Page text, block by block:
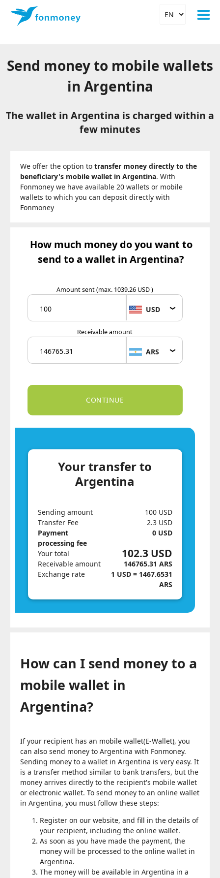
Send money to mobile wallets
in Argentina
The wallet in Argentina is charged within a
few minutes
We offer the option to transfer money directly to the
beneficiary's mobile wallet in Argentina. With
Fonmoney we have available 20 wallets or mobile
wallets to which you can deposit directly with
Fonmoney
How much money do you want to
send to a wallet in Argentina?
Amount sent(max. 1039.26 USD )
USD
Receivable amount
ARS
Your transfer to
Argentina
Sending amount
Transfer Fee
Payment
processing fee
100 USD
2.3 USD
0 USD
Your total
Receivable amount
102.3 USD
146765.31 ARS
Exchange rate
1 USD = 1467.6531
ARS
How can I send money to a
mobile wallet in
Argentina?
If your recipient has an mobile wallet(E-Wallet), you
can also send money to Argentina with Fonmoney.
Sending money to a wallet in Argentina is very easy. It
is a transfer method similar to bank transfers, but the
money arrives directly to the recipient's mobile wallet
or electronic wallet. To send money to an online wallet
in Argentina, you must follow these steps:
Register on our website, and fill in the details of
your recipient, including the online wallet.
As soon as you have made the payment, the
money will be processed to the online wallet in
Argentina.
The money will be available in Argentina in a